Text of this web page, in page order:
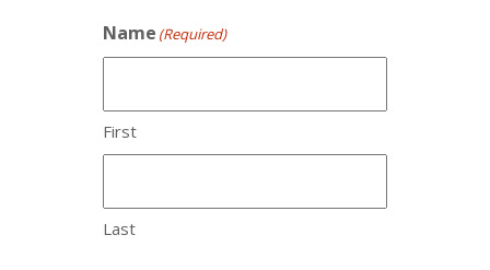
Name (Required)
First
Last